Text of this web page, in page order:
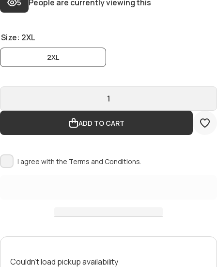
5 People are currently viewing this
Size: 2XL
2XL
ADD TO CART
I agree with the Terms and Conditions.
Couldn't load pickup availability